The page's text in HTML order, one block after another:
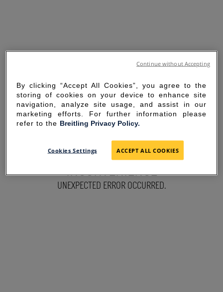
SORRY FOR THE
INCONVENIENCE
UNEXPECTED ERROR OCCURRED.
By clicking “Accept All Cookies”, you agree to the
storing of cookies on your device to enhance site
navigation, analyze site usage, and assist in our
marketing efforts. For further information please
refer to the Breitling Privacy Policy.
Cookies Settings ACCEPT ALL COOKIES
Continue without Accepting